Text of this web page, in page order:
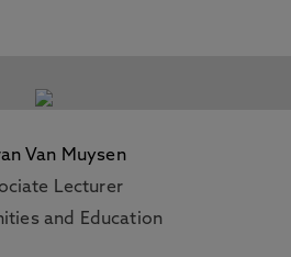
Van Muysen
Lecturer
and Education